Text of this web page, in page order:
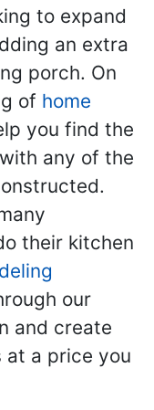
to expand
an extra
porch. On
of home
you find the
any of the
their kitchen
our
and create
at a price you